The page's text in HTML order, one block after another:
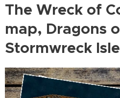
The Wreck of
map, Dragons
Stormwreck